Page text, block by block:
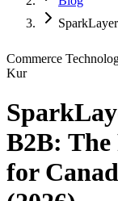
Commerce
Kur
B2B: The
for